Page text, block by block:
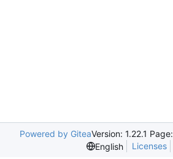
Powered by GiteaVersion: 1.22.1 Page:
English
Licenses